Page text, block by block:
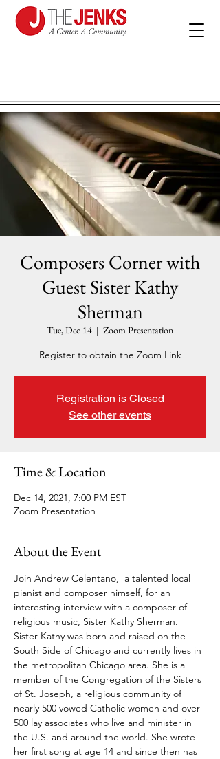
Composers Corner with
Guest Sister Kathy
Sherman
Tue, Dec 14
  |
Zoom Presentation
Register to obtain the Zoom Link
Registration is Closed
See other events
Time & Location
Dec 14, 2021, 7:00 PM EST
Zoom Presentation
About the Event
Join Andrew Celentano,  a talented local
pianist and composer himself, for an
interesting interview with a composer of
religious music, Sister Kathy Sherman.
Sister Kathy was born and raised on the
South Side of Chicago and currently lives in
the metropolitan Chicago area. She is a
member of the Congregation of the Sisters
of St. Joseph, a religious community of
nearly 500 vowed Catholic women and over
500 lay associates who live and minister in
the U.S. and around the world. She wrote
her first song at age 14 and since then has